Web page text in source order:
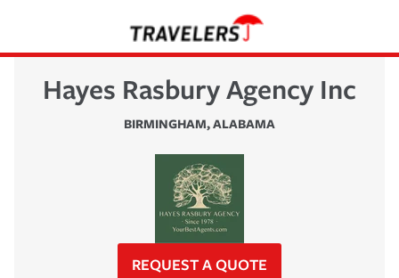
Hayes Rasbury Agency Inc
BIRMINGHAM,ALABAMA
REQUEST A QUOTE